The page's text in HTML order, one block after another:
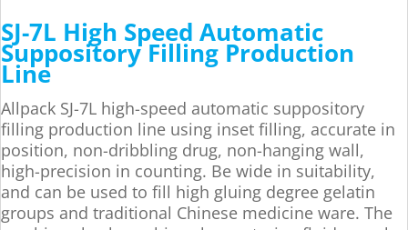
SJ-7L High Speed Automatic
Suppository Filling Production
Line
Allpack SJ-7L high-speed automatic suppository
filling production line using inset filling, accurate in
position, non-dribbling drug, non-hanging wall,
high-precision in counting. Be wide in suitability,
and can be used to fill high gluing degree gelatin
groups and traditional Chinese medicine ware. The